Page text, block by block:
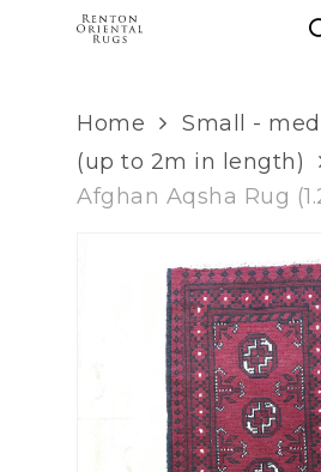
Home
Small -
(up to 2m in length)
Afghan Aqsha Rug